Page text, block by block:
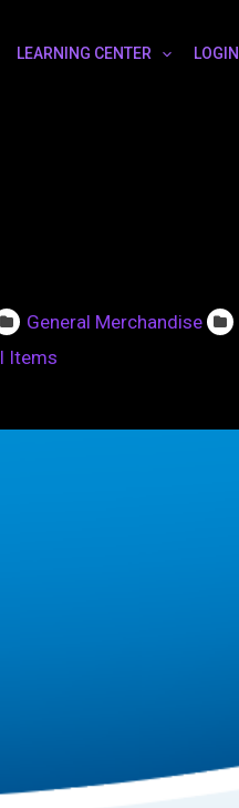
LEARNING CENTER LOGIN
General Merchandise
Items